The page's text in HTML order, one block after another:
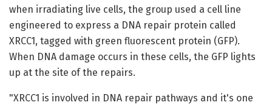
when irradiating live cells, the group used a cell line
engineered to express a DNA repair protein called
XRCC1, tagged with green fluorescent protein (GFP).
When DNA damage occurs in these cells, the GFP lights
up at the site of the repairs.
"XRCC1 is involved in DNA repair pathways and it's one